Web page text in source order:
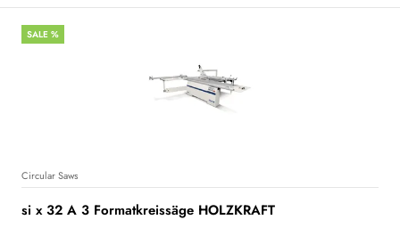
SALE %
Circular Saws
si x 32 A 3 Formatkreissäge HOLZKRAFT